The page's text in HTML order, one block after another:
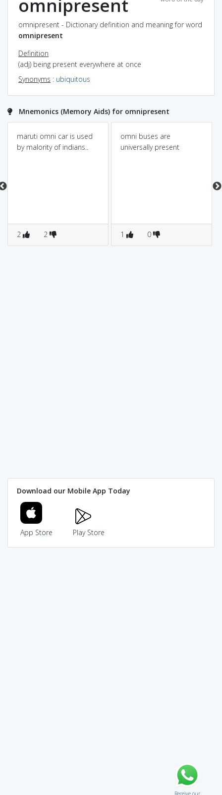
omnipresent
omnipresent - Dictionary definition and meaning for word
omnipresent
Definition
(adj) being present everywhere at once
Synonyms : ubiquitous
Mnemonics (Memory Aids) for omnipresent
maruti omni car is used
by malority of indians..
2 2
omni buses are
universally present
1 0
Download our Mobile App Today
App Store Play Store
Receive our